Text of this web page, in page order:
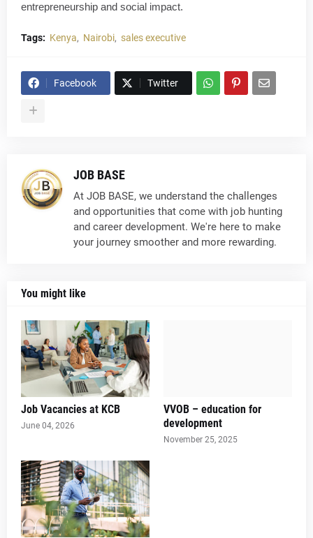
entrepreneurship and social impact.
Tags: Kenya Nairobi sales executive
Facebook Twitter
JOB BASE
At JOB BASE, we understand the challenges
and opportunities that come with job hunting
and career development. We're here to make
your journey smoother and more rewarding.
You might like
Job Vacancies at KCB
June 04, 2026
VVOB – education for
development
November 25, 2025